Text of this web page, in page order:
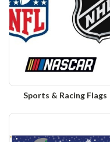
Sports & Racing Flags